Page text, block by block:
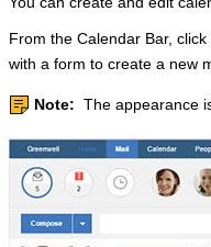
From the Calendar Bar, click
with a form to create a new
Note: The appearance